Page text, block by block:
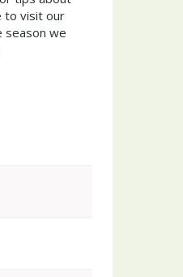
to visit our
season we